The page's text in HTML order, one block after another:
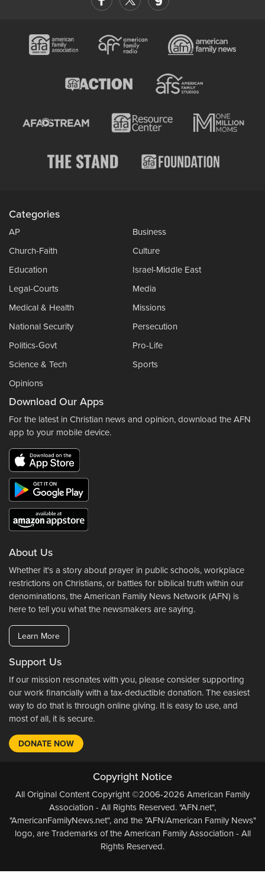
Categories
AP
Business
Church-Faith
Culture
Education
Israel-Middle East
Legal-Courts
Media
Medical & Health
Missions
National Security
Persecution
Politics-Govt
Pro-Life
Science & Tech
Sports
Opinions
Download Our Apps
For the latest in Christian news and opinion, download the AFN
app to your mobile device.
About Us
Whether it's a story about prayer in public schools, workplace
restrictions on Christians, or battles for biblical truth within our
denominations, the American Family News Network (AFN) is
here to tell you what the newsmakers are saying.
Learn More
Support Us
If our mission resonates with you, please consider supporting
our work financially with a tax-deductible donation. The easiest
way to do that is through online giving. It is easy to use, and
most of all, it is secure.
DONATE NOW
Copyright Notice
All Original Content Copyright ©2006-2026 American Family
Association - All Rights Reserved. "AFN.net",
"AmericanFamilyNews.net", and the "AFN/American Family News"
logo, are Trademarks of the American Family Association - All
Rights Reserved.